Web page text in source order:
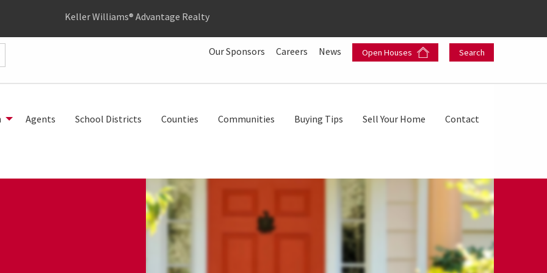
Keller Williams® Advantage Realty
Our Sponsors Careers News Open Houses Search
Agents School Districts Counties Communities Buying Tips Sell Your Home Contact